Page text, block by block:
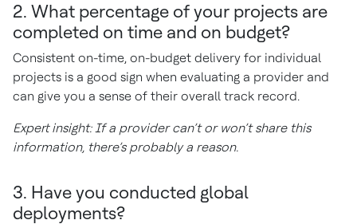
2. What percentage of your projects are
completed on time and on budget?
Consistent on-time, on-budget delivery for individual
projects is a good sign when evaluating a provider and
can give you a sense of their overall track record.
Expert insight: If a provider can’t or won’t share this
information, there’s probably a reason.
3. Have you conducted global
deployments?